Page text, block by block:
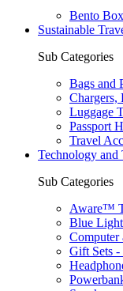
Bento
Sustainable
Sub Categories
Bags and
Chargers,
Luggage
Passport
Travel
Technology and
Sub Categories
Aware™
Blue Light
Computer
Gift Sets